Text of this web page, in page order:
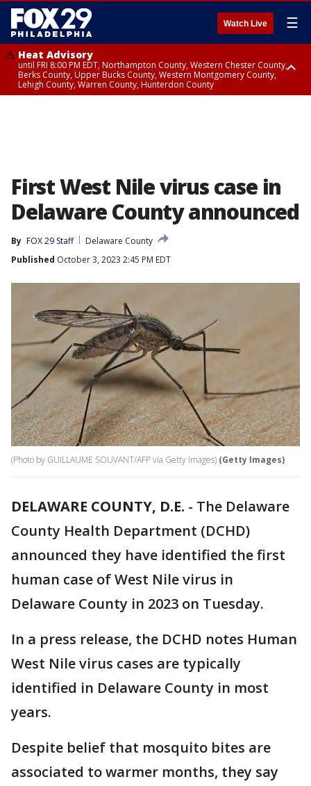
Watch Live ☰
Heat Advisory
until FRI 8:00 PM EDT, Northampton County, Western Chester County,
Berks County, Upper Bucks County, Western Montgomery County,
Lehigh County, Warren County, Hunterdon County
First West Nile virus case in
Delaware County announced
By FOX 29 Staff
Delaware County
Published October 3, 2023 2:45 PM EDT
(Photo by GUILLAUME SOUVANT/AFP via Getty Images) (Getty Images)
DELAWARE COUNTY, D.E. - The Delaware
County Health Department (DCHD)
announced they have identified the first
human case of West Nile virus in
Delaware County in 2023 on Tuesday.
In a press release, the DCHD notes Human
West Nile virus cases are typically
identified in Delaware County in most
years.
Despite belief that mosquito bites are
associated to warmer months, they say